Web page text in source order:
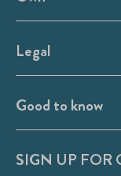
Legal
Good to know
SIGN UP FOR